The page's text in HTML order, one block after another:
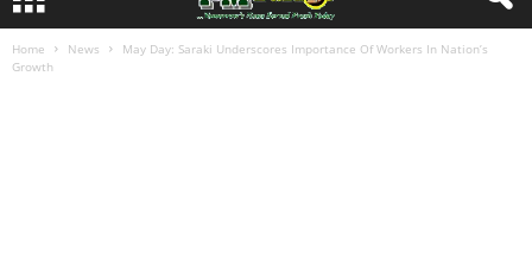
Home News
May Day: Saraki Underscores Importance Of Workers In Nation’s
Growth